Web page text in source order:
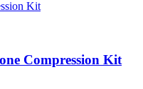
Compression Kit